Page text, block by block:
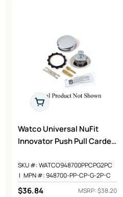
Add To Cart
Watco Universal NuFit
Innovator Push Pull Carded
Body, Integrated Grid
Strainer, Retainer Star Nut,
Adapter Bar, and Adhesive
SKU #:WATCO948700PPCPG2PC
| MPN #:948700-PP-CP-G-2P-C
Regular
$36.84 MSRP: $38.20